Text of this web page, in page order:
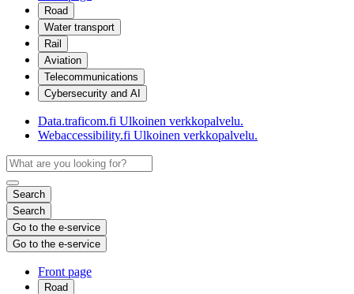
Road
Water transport
Rail
Aviation
Telecommunications
Cybersecurity and AI
Data.traficom.fi Ulkoinen verkkopalvelu.
Webaccessibility.fi Ulkoinen verkkopalvelu.
Search
Search
Go to the e-service
Go to the e-service
Front page
Road